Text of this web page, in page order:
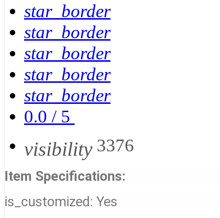
star_border
star_border
star_border
star_border
star_border
0.0 / 5
visibility 3376
Item Specifications:
is_customized: Yes